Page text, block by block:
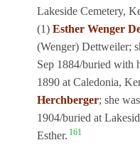
Lakeside Cemetery,
(1)Esther Wenger
(Wenger) Dettweiler;
Sep 1884/buried with
1890 at Caledonia,
Herchberger; she
1904/buried at
Esther. 161